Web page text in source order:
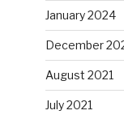
January 2024
December
August 2021
July 2021